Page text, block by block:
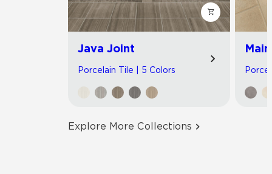
Java Joint
Porcelain Tile | 5 Colors
Explore More Collections